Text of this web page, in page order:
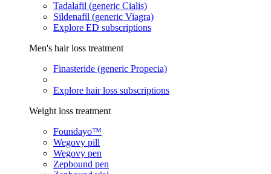
Tadalafil (generic Cialis)
Sildenafil (generic Viagra)
Explore ED subscriptions
Men's hair loss treatment
Finasteride (generic Propecia)
Explore hair loss subscriptions
Weight loss treatment
Foundayo™
Wegovy pill
Wegovy pen
Zepbound pen